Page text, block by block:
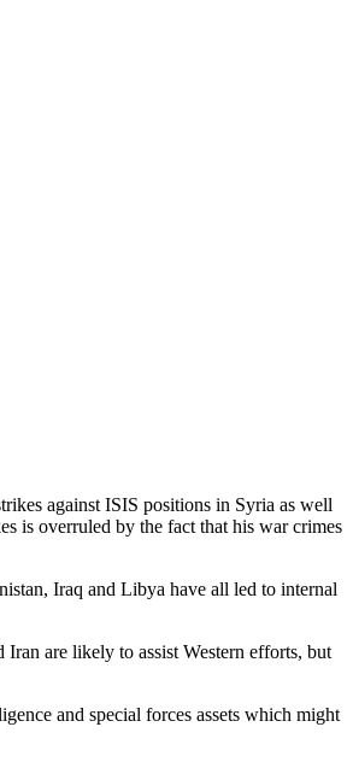
against ISIS positions in Syria as well
is overruled by the fact that his war crimes
Iraq and Libya have all led to internal
are likely to assist Western efforts, but
and special forces assets which might